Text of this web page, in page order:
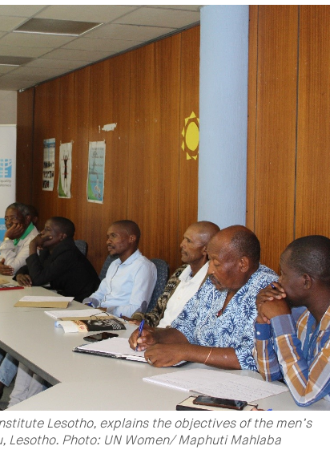
Lesotho, explains the objectives of the men’s
Lesotho. Photo: UN Women/ Maphuti Mahlaba